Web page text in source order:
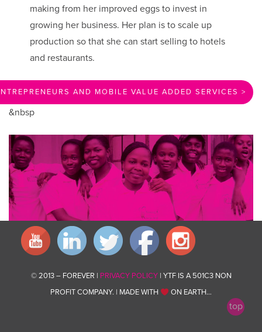
making from her improved eggs to invest in
growing her business. Her plan is to scale up
production so that she can start selling to hotels
and restaurants.
AND MOBILE VALUE ADDED SERVICES >
&nbsp
© 2013 – FOREVER | PRIVACY POLICY| YTF IS A 501C3 NON
PROFIT COMPANY. | MADE WITH
ON EARTH…